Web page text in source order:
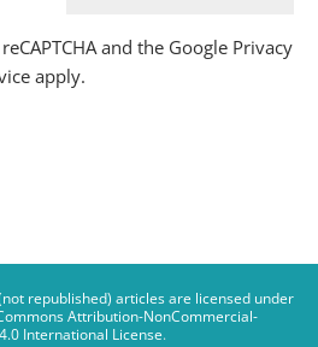
and the Google Privacy
apply.
republished) articles are licensed under
Attribution-NonCommercial-
International License.